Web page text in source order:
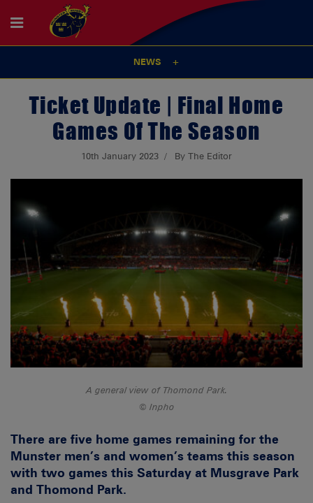
NEWS
Ticket Update | Final Home
Games Of The Season
10th January 2023 By The Editor
A general view of Thomond Park.
Inpho
There are five home games remaining for the
Munster men’s and women’s teams this season
with two games this Saturday at Musgrave Park
and Thomond Park.